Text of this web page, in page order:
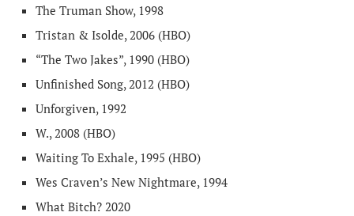
The Truman Show, 1998
Tristan & Isolde, 2006 (HBO)
“The Two Jakes”, 1990 (HBO)
Unfinished Song, 2012 (HBO)
Unforgiven, 1992
W., 2008 (HBO)
Waiting To Exhale, 1995 (HBO)
Wes Craven’s New Nightmare, 1994
What Bitch? 2020